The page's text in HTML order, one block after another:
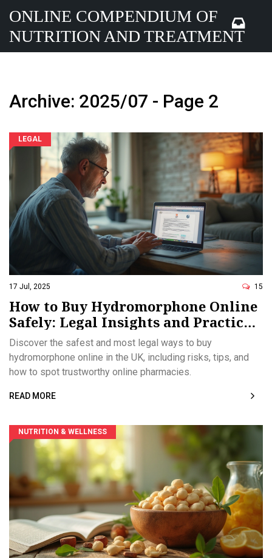
ONLINE COMPENDIUM OF
NUTRITION AND TREATMENT
Archive: 2025/07 - Page 2
LEGAL
17 Jul, 2025 15
How to Buy Hydromorphone Online
Safely: Legal Insights and Practical
Tips
Discover the safest and most legal ways to buy
hydromorphone online in the UK, including risks, tips, and
how to spot trustworthy online pharmacies.
READ MORE
NUTRITION & WELLNESS